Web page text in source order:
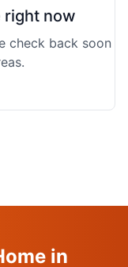
right now
check back soon
in